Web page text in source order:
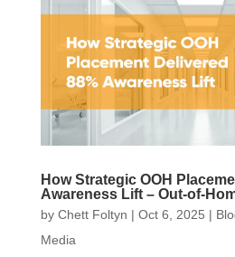
How Strategic OOH
Awareness Lift – Out-of-
by Chett Foltyn | Oct 6, 2025 |
Media